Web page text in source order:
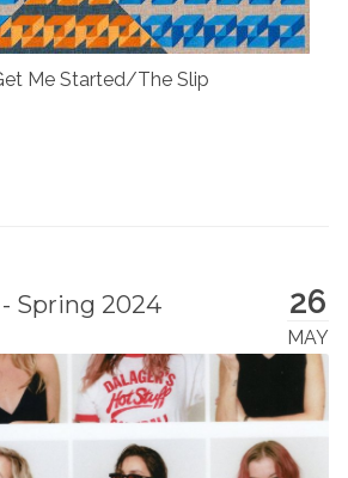
Me Started/The Slip
26
MAY
Spring 2024